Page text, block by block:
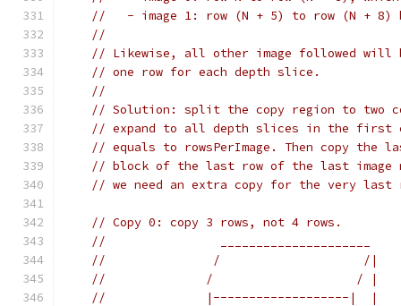
//   - image 1: row (N + 5) to row (N +
//
// Likewise, all other image followed will
// one row for each depth slice.
//
// Solution: split the copy region to two
// expand to all depth slices in the first
// equals to rowsPerImage. Then copy the
// block of the last row of the last image
// we need an extra copy for the very last
// Copy 0: copy 3 rows, not 4 rows.
//                _____________________
//               /                    /|
//              /                    / |
//              |-------------------|  |